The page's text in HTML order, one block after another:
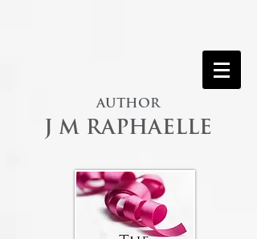
AUTHOR
J M RAPHAELLE